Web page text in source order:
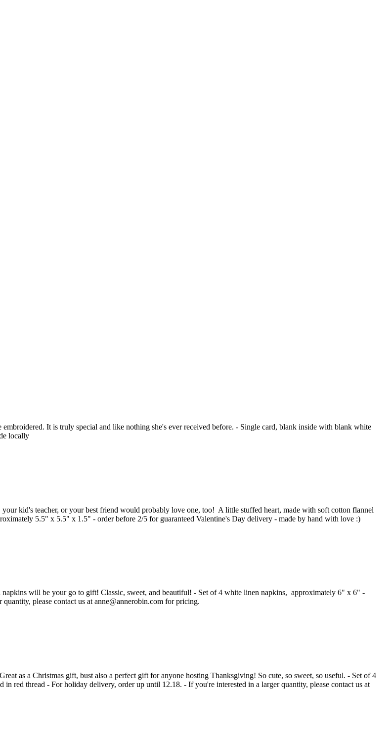
It is truly special and like nothing she's ever received before. - Single card, blank inside with blank white
locally
kid's teacher, or your best friend would probably love one, too! A little stuffed heart, made with soft cotton flannel
5.5" x 5.5" x 1.5" - order before 2/5 for guaranteed Valentine's Day delivery - made by hand with love :)
will be your go to gift! Classic, sweet, and beautiful! - Set of 4 white linen napkins, approximately 6" x 6" -
please contact us at anne@annerobin.com for pricing.
as a Christmas gift, bust also a perfect gift for anyone hosting Thanksgiving! So cute, so sweet, so useful. - Set of 4
red thread - For holiday delivery, order up until 12.18. - If you're interested in a larger quantity, please contact us at